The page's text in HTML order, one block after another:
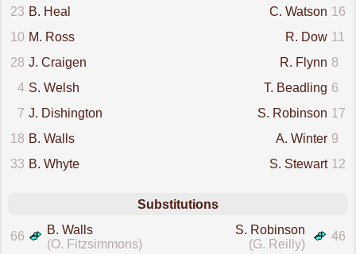
23 B. Heal 16
C. Watson
10 M. Ross 11
R. Dow
28 J. Craigen 8
R. Flynn
4 S. Welsh 6
T. Beadling
7 J. Dishington 17
S. Robinson
18 B. Walls 9
A. Winter
33 B. Whyte 12
S. Stewart
Substitutions
66
B. Walls
(O. Fitzsimmons)
46
S. Robinson
(G. Reilly)